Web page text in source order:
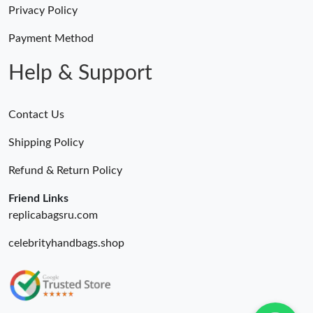
PM.
Privacy Policy
Payment Method
Help & Support
Contact Us
Shipping Policy
Refund & Return Policy
Friend Links
replicabagsru.com
celebrityhandbags.shop